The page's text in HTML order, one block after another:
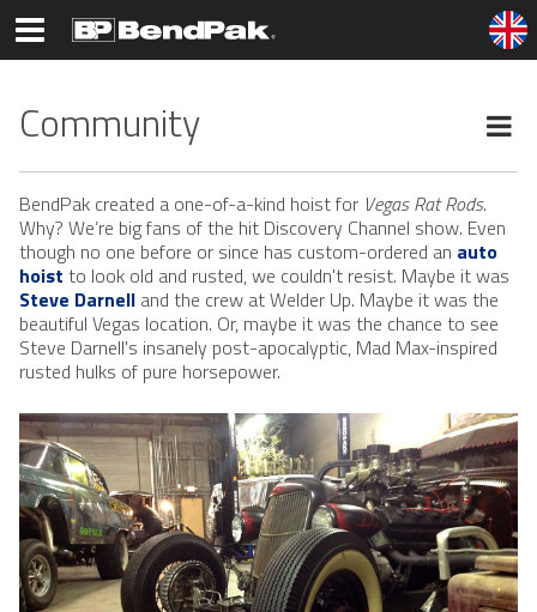
Community
BendPak created a one-of-a-kind hoist for Vegas Rat Rods.
Why? We’re big fans of the hit Discovery Channel show. Even
though no one before or since has custom-ordered an auto
hoist to look old and rusted, we couldn't resist. Maybe it was
Steve Darnell and the crew at Welder Up. Maybe it was the
beautiful Vegas location. Or, maybe it was the chance to see
Steve Darnell's insanely post-apocalyptic, Mad Max-inspired
rusted hulks of pure horsepower.